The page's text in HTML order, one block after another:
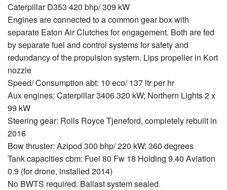
Caterpillar D353 420 bhp/ 309 kW
Engines are connected to a common gear box with
separate Eaton Air Clutches for engagement. Both are fed
by separate fuel and control systems for safety and
redundancy of the propulsion system. Lips propeller in Kort
nozzle
Speed/ Consumption abt: 10 eco/ 137 ltr per hr
Aux engines: Caterpillar 3406 320 kW; Northern Lights 2 x
99 kW
Steering gear: Rolls Royce Tjeneford, completely rebuilt in
2016
Bow thruster: Azipod 300 bhp/ 220 kW; 360 degrees
Tank capacities cbm: Fuel 80 Fw 18 Holding 9.40 Aviation
0.9 (for drone, installed 2014)
No BWTS required. Ballast system sealed.